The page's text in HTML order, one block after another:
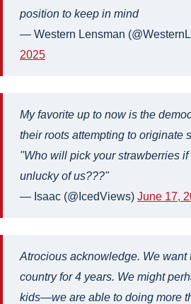
position to keep in mind
— Western Lensman
2025
My favorite up to now is the
their roots attempting to originate
"Who will pick your strawberries
unlucky of us???"
— Isaac (@IcedViews) June 17,
Atrocious acknowledge. We want
country for 4 years. We might
kids—we are able to doing more